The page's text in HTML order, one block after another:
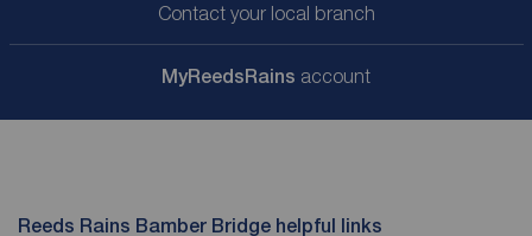
Contact your local branch
MyReedsRains account
Reeds Rains Bamber Bridge helpful links